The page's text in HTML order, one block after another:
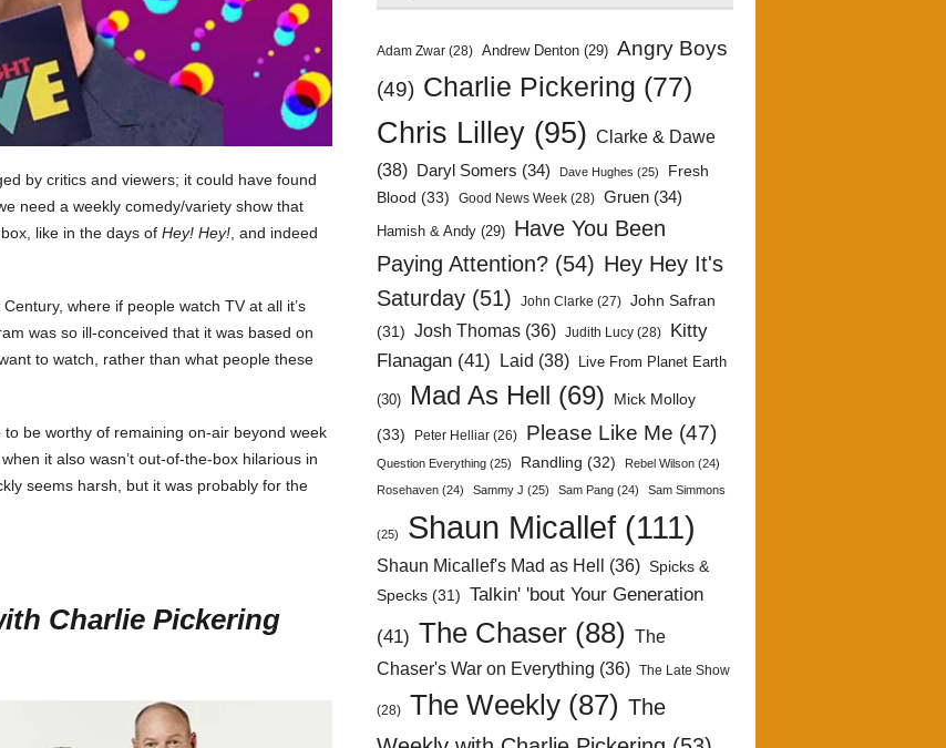
by critics and viewers; it could have found
need a weekly comedy/variety show that
like in the days of Hey! Hey!, and indeed
Century, where if people watch TV at all it’s
was so ill-conceived that it was based on
to watch, rather than what people these
be worthy of remaining on-air beyond week
it also wasn’t out-of-the-box hilarious in
seems harsh, but it was probably for the
Charlie Pickering
Adam Zwar (28) Andrew Denton (29) Angry Boys
(49) Charlie Pickering (77)
Chris Lilley (95) Clarke & Dawe
(38)
Daryl Somers (34) Dave Hughes (25)
Fresh
Blood (33) Good News Week (28) Gruen (34)
Hamish & Andy (29) Have You Been
Paying Attention? (54) Hey Hey It's
Saturday (51) John Clarke (27) John Safran
(31) Josh Thomas (36) Judith Lucy (28)
Kitty
Flanagan (41) Laid (38) Live From Planet Earth
(30) Mad As Hell (69)
Mick Molloy
(33)
Peter Helliar (26) Please Like Me (47)
Question Everything (25) Randling (32) Rebel Wilson (24)
Rosehaven (24) Sammy J (25) Sam Pang (24) Sam Simmons
(25) Shaun Micallef (111)
Shaun Micallef's Mad as Hell (36) Spicks &
Specks (31) Talkin' 'bout Your Generation
(41) The Chaser (88)
The
Chaser's War on Everything (36) The Late Show
(28) The Weekly (87) The